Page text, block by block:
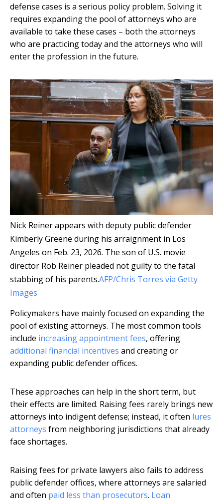
defense cases is a serious policy problem. Solving it
requires expanding the pool of attorneys who are
available to take these cases – both the attorneys
who are practicing today and the attorneys who will
enter the profession in the future.
Nick Reiner appears with deputy public defender
Kimberly Greene during his arraignment in Los
Angeles on Feb. 23, 2026. The son of U.S. movie
director Rob Reiner pleaded not guilty to the fatal
stabbing of his parents.AFP/Chris Torres via Getty
Images
Policymakers have mainly focused on expanding the
pool of existing attorneys. The most common tools
include increasing appointment fees, offering
additional financial incentives and creating or
expanding public defender offices.
These approaches can help in the short term, but
their effects are limited. Raising fees rarely brings new
attorneys into indigent defense; instead, it often lures
attorneys from neighboring jurisdictions that already
face shortages.
Raising fees for private lawyers also fails to address
public defender offices, where attorneys are salaried
and often paid less than prosecutors. Loan